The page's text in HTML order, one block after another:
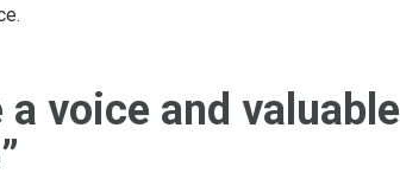
a voice and valuable